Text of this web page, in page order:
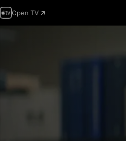
Open TV